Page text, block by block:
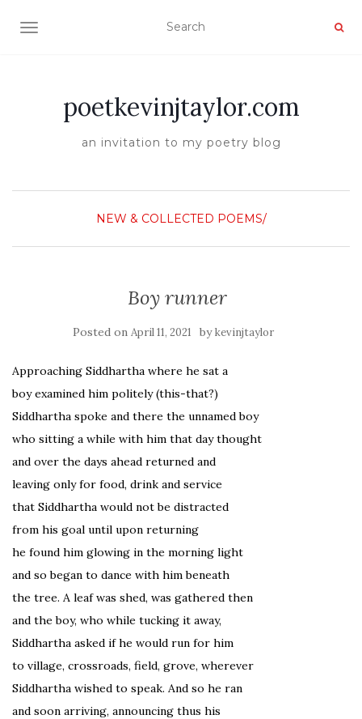
TOGGLE NAVIGATION
poetkevinjtaylor.com
an invitation to my poetry blog
NEW & COLLECTED POEMS/
Boy runner
Posted on April 11, 2021 bykevinjtaylor
Approaching Siddhartha where he sat a
boy examined him politely (this-that?)
Siddhartha spoke and there the unnamed boy
who sitting a while with him that day thought
and over the days ahead returned and
leaving only for food, drink and service
that Siddhartha would not be distracted
from his goal until upon returning
he found him glowing in the morning light
and so began to dance with him beneath
the tree. A leaf was shed, was gathered then
and the boy, who while tucking it away,
Siddhartha asked if he would run for him
to village, crossroads, field, grove, wherever
Siddhartha wished to speak. And so he ran
and soon arriving, announcing thus his